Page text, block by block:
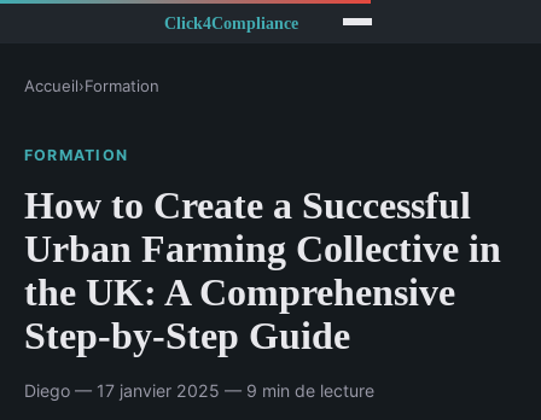
Accueil›Formation
FORMATION
How to Create a Successful
Urban Farming Collective in
the UK: A Comprehensive
Step-by-Step Guide
Diego — 17 janvier 2025 — 9 min de lecture